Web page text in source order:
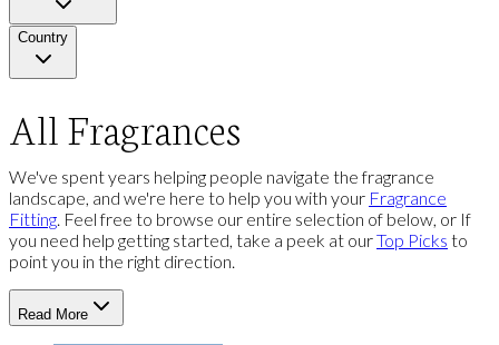
Country
All Fragrances
We've spent years helping people navigate the fragrance
landscape, and we're here to help you with your Fragrance
Fitting. Feel free to browse our entire selection of below, or If
you need help getting started, take a peek at ourTop Picks to
point you in the right direction.
Read More